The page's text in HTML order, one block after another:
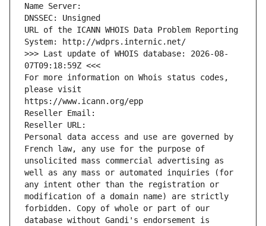
Name Server:
DNSSEC: Unsigned
URL of the ICANN WHOIS Data Problem Reporting
System: http://wdprs.internic.net/
>>> Last update of WHOIS database: 2026-08-
07T09:18:59Z <<<
For more information on Whois status codes,
please visit
https://www.icann.org/epp
Reseller Email:
Reseller URL:
Personal data access and use are governed by
French law, any use for the purpose of
unsolicited mass commercial advertising as
well as any mass or automated inquiries (for
any intent other than the registration or
modification of a domain name) are strictly
forbidden. Copy of whole or part of our
database without Gandi's endorsement is